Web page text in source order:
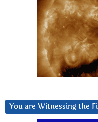
You are Witnessing the